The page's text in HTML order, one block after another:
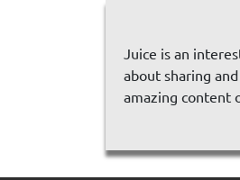
Juice is an
about sharing
amazing content